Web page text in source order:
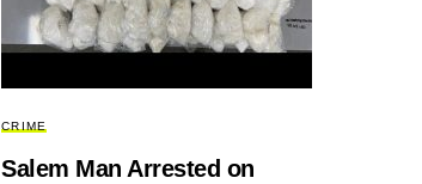
CRIME
Salem Man Arrested on